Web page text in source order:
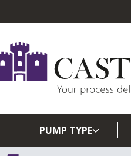
PUMP TYPE